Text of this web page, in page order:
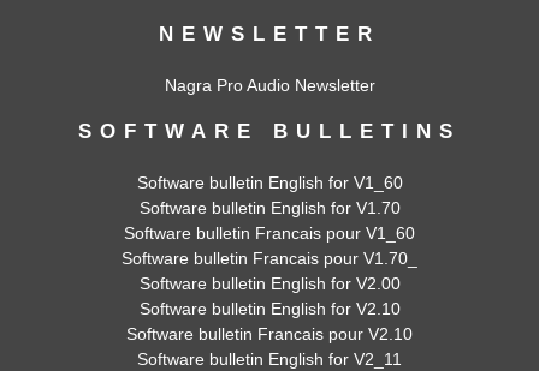
NEWSLETTER
Nagra Pro Audio Newsletter
SOFTWARE BULLETINS
Software bulletin English for V1_60
Software bulletin English for V1.70
Software bulletin Francais pour V1_60
Software bulletin Francais pour V1.70_
Software bulletin English for V2.00
Software bulletin English for V2.10
Software bulletin Francais pour V2.10
Software bulletin English for V2_11